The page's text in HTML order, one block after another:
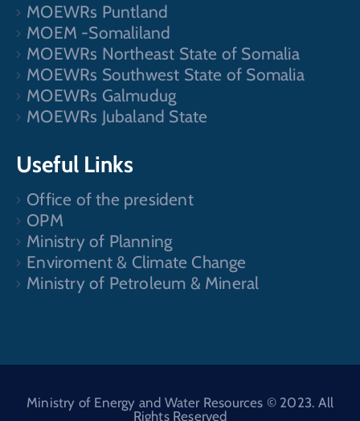
MOEWRs Puntland
MOEM -Somaliland
MOEWRs Northeast State of Somalia
MOEWRs Southwest State of Somalia
MOEWRs Galmudug
MOEWRs Jubaland State
Useful Links
Office of the president
OPM
Ministry of Planning
Enviroment & Climate Change
Ministry of Petroleum & Mineral
Ministry of Energy and Water Resources © 2023. All
Rights Reserved